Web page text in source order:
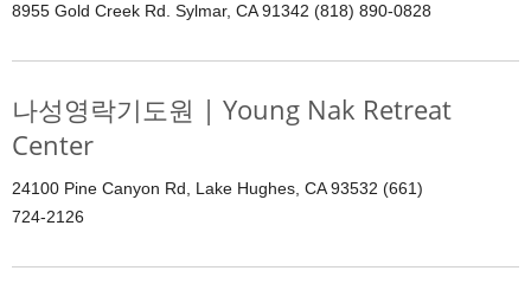
8955 Gold Creek Rd. Sylmar, CA 91342 (818) 890-0828
나성영락기도원 | Young Nak Retreat
Center
24100 Pine Canyon Rd, Lake Hughes, CA 93532 (661)
724-2126